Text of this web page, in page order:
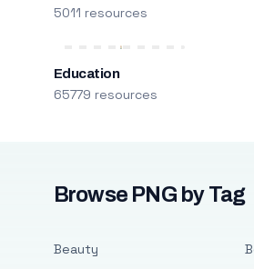
5011 resources
Education
65779 resources
Browse PNG by Tag
Beauty